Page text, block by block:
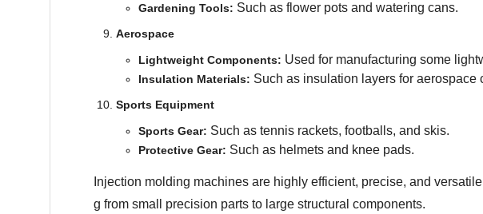
Gardening Tools: Such as flower pots and watering cans.
Aerospace
Lightweight Components: Used for manufacturing some
Insulation Materials: Such as insulation layers for aerospace
Sports Equipment
Sports Gear: Such as tennis rackets, footballs, and skis.
Protective Gear: Such as helmets and knee pads.
Injection molding machines are highly efficient, precise, and
g from small precision parts to large structural components.